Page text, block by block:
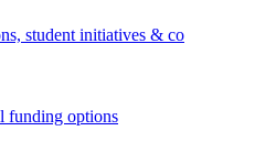
student initiatives & co
funding options